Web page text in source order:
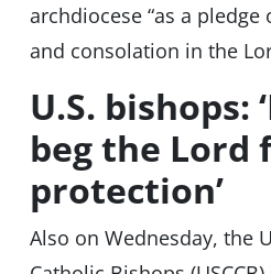
archdiocese “as a
and consolation in the
U.S. bishops:
beg the Lord
protection’
Also on Wednesday, the